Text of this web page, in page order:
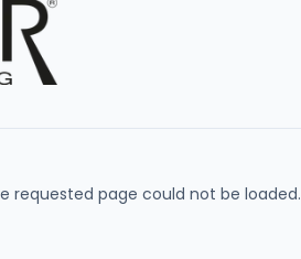
requested page could not be loaded.